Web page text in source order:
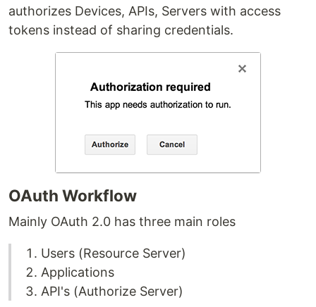
authorizes Devices, APIs, Servers with access
tokens instead of sharing credentials.
OAuth Workflow
Mainly OAuth 2.0 has three main roles
Users (Resource Server)
Applications
API's (Authorize Server)